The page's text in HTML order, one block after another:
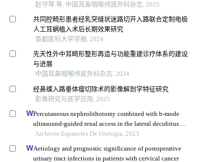
赵守琴 等, 中国耳鼻咽喉颅底外科杂志, 2025
共同腔畸形患者经乳突缝状迷路切开入路联合定制电极
人工耳蜗植入术后长期效果研究
首都医科大学学报, 2024
先天性外中耳畸形整形再造与功能重建诊疗体系的建设
与进展
中国耳鼻咽喉颅底外科杂志, 2024
经鼻蝶入路垂体瘤切除术的影像解剖学特征研究
影像研究与医学应用, 2025
Percutaneous nephrolithotomy combined with b-mode
ultrasound-guided renal access in the lateral decubitus
flank position for complex renal calculi
Archivos Espanoles De Urologia, 2023
Aetiology and prognostic significance of postoperative
urinary tract infections in patients with cervical cancer